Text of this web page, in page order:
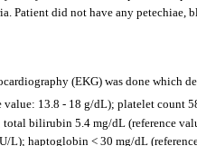
Patient did not have any petechiae,
(EKG) was done which
value: 13.8 - 18 g/dL); platelet count
bilirubin 5.4 mg/dL (reference
L); haptoglobin < 30 mg/dL